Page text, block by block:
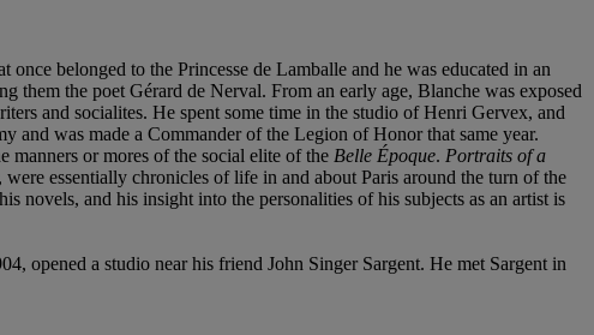
belonged to the Princesse de Lamballe and he was educated in an
them the poet Gérard de Nerval. From an early age, Blanche was exposed
and socialites. He spent some time in the studio of Henri Gervex, and
and was made a Commander of the Legion of Honor that same year.
or mores of the social elite of the Belle Époque. Portraits of a
essentially chronicles of life in and about Paris around the turn of the
novels, and his insight into the personalities of his subjects as an artist is
opened a studio near his friend John Singer Sargent. He met Sargent in